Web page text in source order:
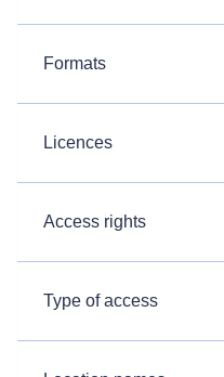
Formats
Licences
Access rights
Type of access